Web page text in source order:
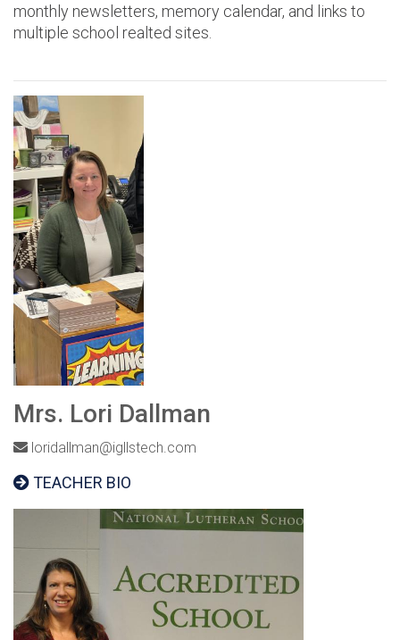
monthly newsletters, memory calendar, and links to
multiple school realted sites.
Mrs. Lori Dallman
loridallman@igllstech.com
TEACHER BIO